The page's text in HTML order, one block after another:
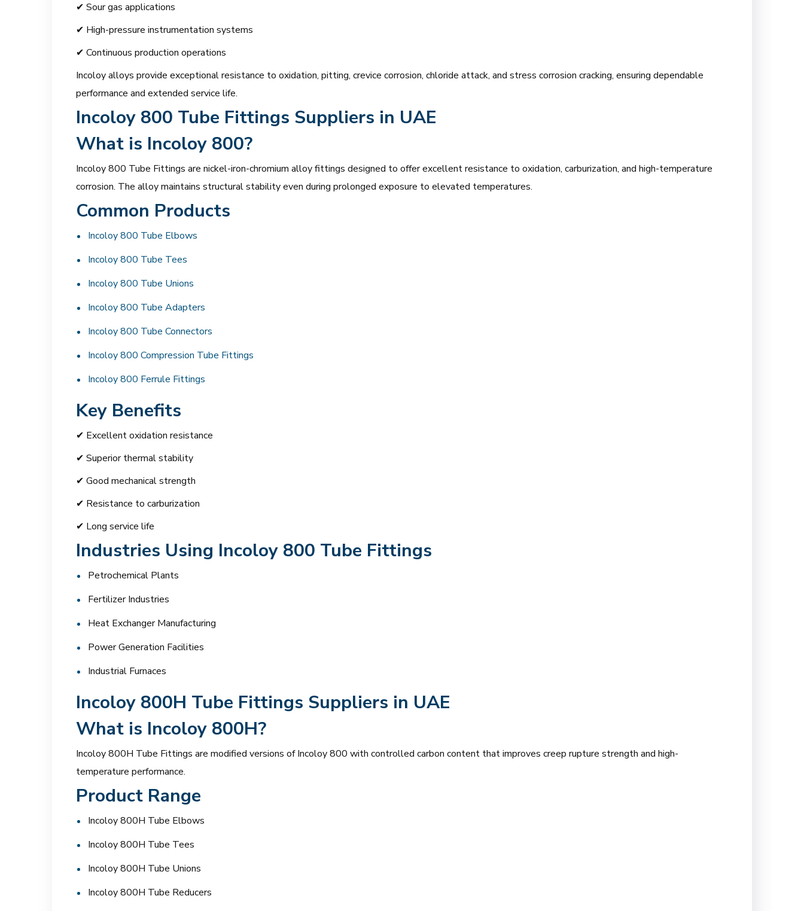
✔ Sour gas applications
✔ High-pressure instrumentation systems
✔ Continuous production operations
Incoloy alloys provide exceptional resistance to oxidation, pitting, crevice corrosion, chloride attack, and stress corrosion cracking, ensuring dependable
performance and extended service life.
Incoloy 800 Tube Fittings Suppliers in UAE
What is Incoloy 800?
Incoloy 800 Tube Fittings are nickel-iron-chromium alloy fittings designed to offer excellent resistance to oxidation, carburization, and high-temperature
corrosion. The alloy maintains structural stability even during prolonged exposure to elevated temperatures.
Common Products
Incoloy 800 Tube Elbows
Incoloy 800 Tube Tees
Incoloy 800 Tube Unions
Incoloy 800 Tube Adapters
Incoloy 800 Tube Connectors
Incoloy 800 Compression Tube Fittings
Incoloy 800 Ferrule Fittings
Key Benefits
✔ Excellent oxidation resistance
✔ Superior thermal stability
✔ Good mechanical strength
✔ Resistance to carburization
✔ Long service life
Industries Using Incoloy 800 Tube Fittings
Petrochemical Plants
Fertilizer Industries
Heat Exchanger Manufacturing
Power Generation Facilities
Industrial Furnaces
Incoloy 800H Tube Fittings Suppliers in UAE
What is Incoloy 800H?
Incoloy 800H Tube Fittings are modified versions of Incoloy 800 with controlled carbon content that improves creep rupture strength and high-
temperature performance.
Product Range
Incoloy 800H Tube Elbows
Incoloy 800H Tube Tees
Incoloy 800H Tube Unions
Incoloy 800H Tube Reducers